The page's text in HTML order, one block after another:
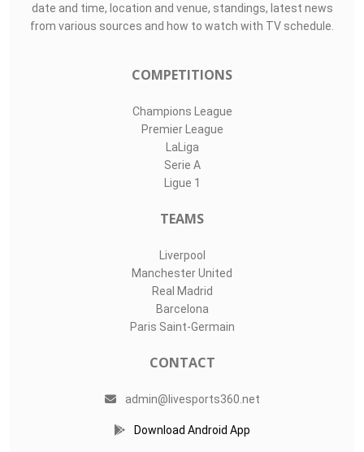
date and time, location and venue, standings, latest news
from various sources and how to watch with TV schedule.
COMPETITIONS
Champions League
Premier League
LaLiga
Serie A
Ligue 1
TEAMS
Liverpool
Manchester United
Real Madrid
Barcelona
Paris Saint-Germain
CONTACT
admin@livesports360.net
Download Android App